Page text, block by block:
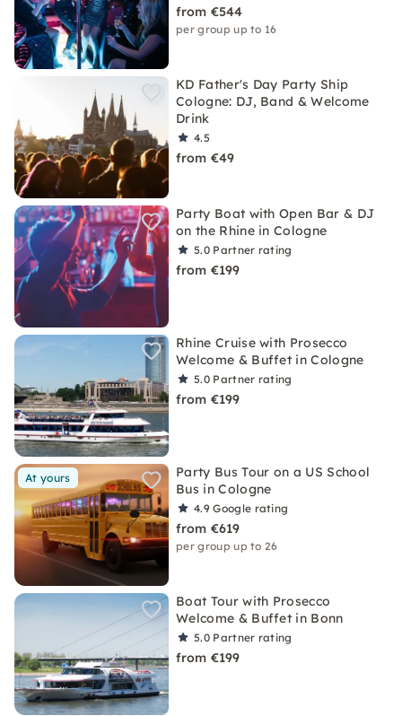
from €544
per group up to 16
KD Father's Day Party Ship
Cologne: DJ, Band & Welcome
Drink
4.5
from €49
Party Boat with Open Bar & DJ
on the Rhine in Cologne
5.0 Partner rating
from €199
Rhine Cruise with Prosecco
Welcome & Buffet in Cologne
5.0 Partner rating
from €199
At yours
Party Bus Tour on a US School
Bus in Cologne
4.9Google rating
from €619
per group up to 26
Boat Tour with Prosecco
Welcome & Buffet in Bonn
5.0 Partner rating
from €199